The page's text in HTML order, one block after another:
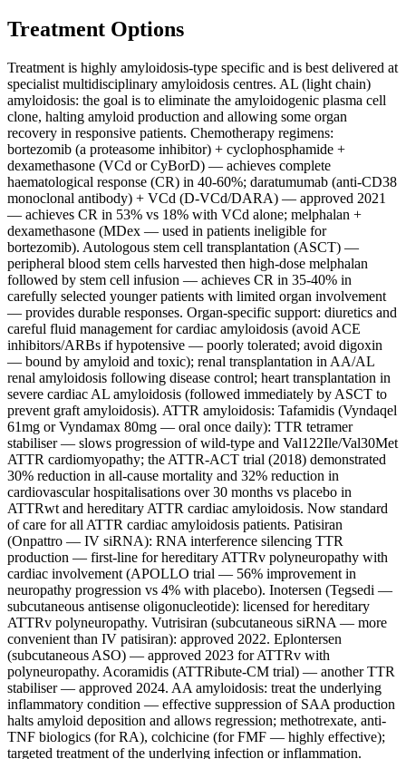
Treatment Options
Treatment is highly amyloidosis-type specific and is best delivered at
specialist multidisciplinary amyloidosis centres. AL (light chain)
amyloidosis: the goal is to eliminate the amyloidogenic plasma cell
clone, halting amyloid production and allowing some organ
recovery in responsive patients. Chemotherapy regimens:
bortezomib (a proteasome inhibitor) + cyclophosphamide +
dexamethasone (VCd or CyBorD) — achieves complete
haematological response (CR) in 40-60%; daratumumab (anti-CD38
monoclonal antibody) + VCd (D-VCd/DARA) — approved 2021
— achieves CR in 53% vs 18% with VCd alone; melphalan +
dexamethasone (MDex — used in patients ineligible for
bortezomib). Autologous stem cell transplantation (ASCT) —
peripheral blood stem cells harvested then high-dose melphalan
followed by stem cell infusion — achieves CR in 35-40% in
carefully selected younger patients with limited organ involvement
— provides durable responses. Organ-specific support: diuretics and
careful fluid management for cardiac amyloidosis (avoid ACE
inhibitors/ARBs if hypotensive — poorly tolerated; avoid digoxin
— bound by amyloid and toxic); renal transplantation in AA/AL
renal amyloidosis following disease control; heart transplantation in
severe cardiac AL amyloidosis (followed immediately by ASCT to
prevent graft amyloidosis). ATTR amyloidosis: Tafamidis (Vyndaqel
61mg or Vyndamax 80mg — oral once daily): TTR tetramer
stabiliser — slows progression of wild-type and Val122Ile/Val30Met
ATTR cardiomyopathy; the ATTR-ACT trial (2018) demonstrated
30% reduction in all-cause mortality and 32% reduction in
cardiovascular hospitalisations over 30 months vs placebo in
ATTRwt and hereditary ATTR cardiac amyloidosis. Now standard
of care for all ATTR cardiac amyloidosis patients. Patisiran
(Onpattro — IV siRNA): RNA interference silencing TTR
production — first-line for hereditary ATTRv polyneuropathy with
cardiac involvement (APOLLO trial — 56% improvement in
neuropathy progression vs 4% with placebo). Inotersen (Tegsedi —
subcutaneous antisense oligonucleotide): licensed for hereditary
ATTRv polyneuropathy. Vutrisiran (subcutaneous siRNA — more
convenient than IV patisiran): approved 2022. Eplontersen
(subcutaneous ASO) — approved 2023 for ATTRv with
polyneuropathy. Acoramidis (ATTRibute-CM trial) — another TTR
stabiliser — approved 2024. AA amyloidosis: treat the underlying
inflammatory condition — effective suppression of SAA production
halts amyloid deposition and allows regression; methotrexate, anti-
TNF biologics (for RA), colchicine (for FMF — highly effective);
targeted treatment of the underlying infection or inflammation.